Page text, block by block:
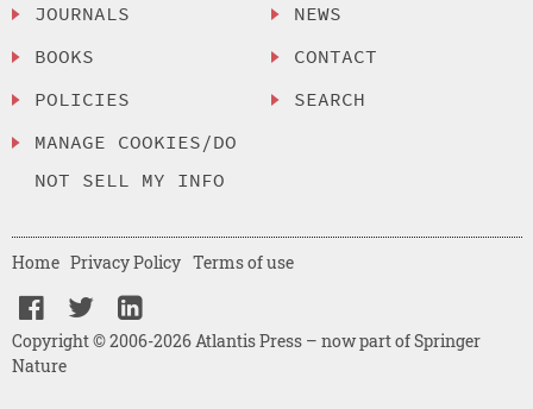
JOURNALS
BOOKS
POLICIES
MANAGE COOKIES/DO
NOT SELL MY INFO
NEWS
CONTACT
SEARCH
Copyright © 2006-2026 Atlantis Press – now part of Springer
Nature
Home Privacy Policy Terms of use